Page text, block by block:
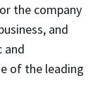
the company
and
and
of the leading